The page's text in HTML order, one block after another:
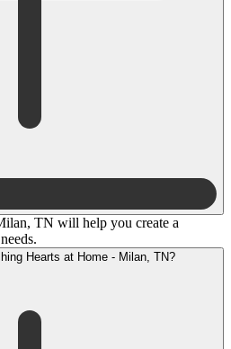
TN will help you create a
Hearts at Home - Milan, TN?